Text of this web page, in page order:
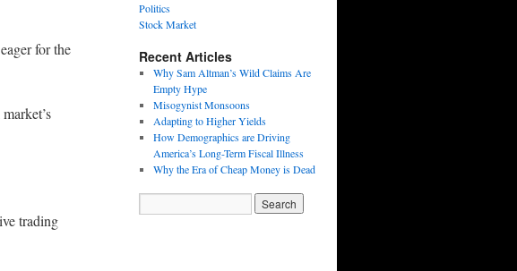
for the
trading
Politics
Stock Market
Recent Articles
Why Sam Altman’s Wild Claims Are
Empty Hype
Misogynist Monsoons
Adapting to Higher Yields
How Demographics are Driving
America’s Long-Term Fiscal Illness
Why the Era of Cheap Money is Dead